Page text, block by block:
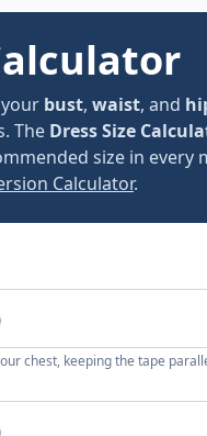
bust, waist, and
The Dress Size
size in
Calculator.
chest, keeping the tape